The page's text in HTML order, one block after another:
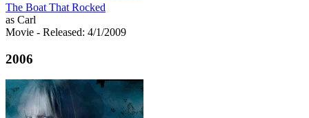
The Boat That Rocked
as Carl
Movie - Released: 4/1/2009
2006